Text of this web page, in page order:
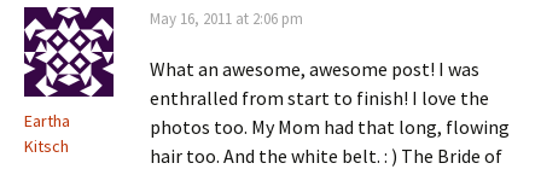
Eartha
Kitsch
May 16, 2011 at 2:06 pm
What an awesome, awesome post! I was
enthralled from start to finish! I love the
photos too. My Mom had that long, flowing
hair too. And the white belt. : ) The Bride of